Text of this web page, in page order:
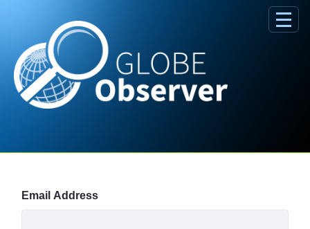
Email Address